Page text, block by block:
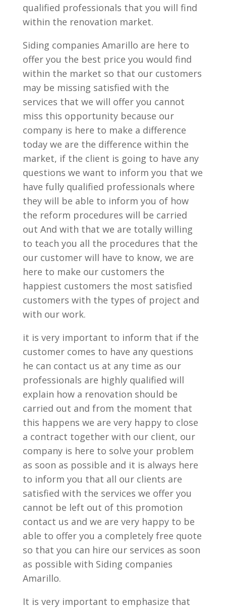
qualified professionals that you will find
within the renovation market.
Siding companies Amarillo are here to
offer you the best price you would find
within the market so that our customers
may be missing satisfied with the
services that we will offer you cannot
miss this opportunity because our
company is here to make a difference
today we are the difference within the
market, if the client is going to have any
questions we want to inform you that we
have fully qualified professionals where
they will be able to inform you of how
the reform procedures will be carried
out And with that we are totally willing
to teach you all the procedures that the
our customer will have to know, we are
here to make our customers the
happiest customers the most satisfied
customers with the types of project and
with our work.
it is very important to inform that if the
customer comes to have any questions
he can contact us at any time as our
professionals are highly qualified will
explain how a renovation should be
carried out and from the moment that
this happens we are very happy to close
a contract together with our client, our
company is here to solve your problem
as soon as possible and it is always here
to inform you that all our clients are
satisfied with the services we offer you
cannot be left out of this promotion
contact us and we are very happy to be
able to offer you a completely free quote
so that you can hire our services as soon
as possible with Siding companies
Amarillo.
It is very important to emphasize that